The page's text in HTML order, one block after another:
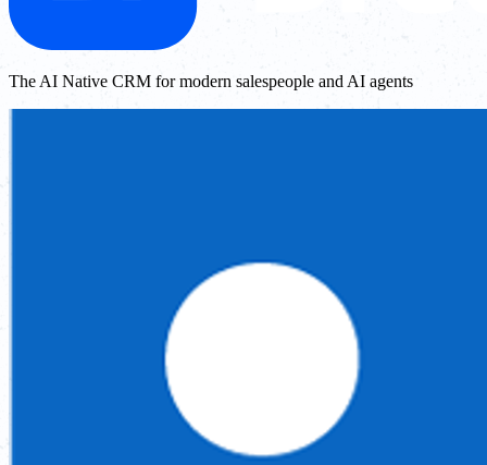
The AI Native CRM for modern salespeople and AI agents